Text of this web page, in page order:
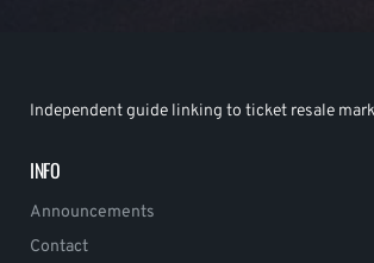
Independent guide linking to ticket resale
INFO
Announcements
Contact